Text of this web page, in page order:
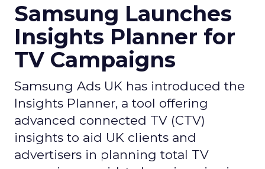
Samsung Launches
Insights Planner for
TV Campaigns
Samsung Ads UK has introduced the
Insights Planner, a tool offering
advanced connected TV (CTV)
insights to aid UK clients and
advertisers in planning total TV